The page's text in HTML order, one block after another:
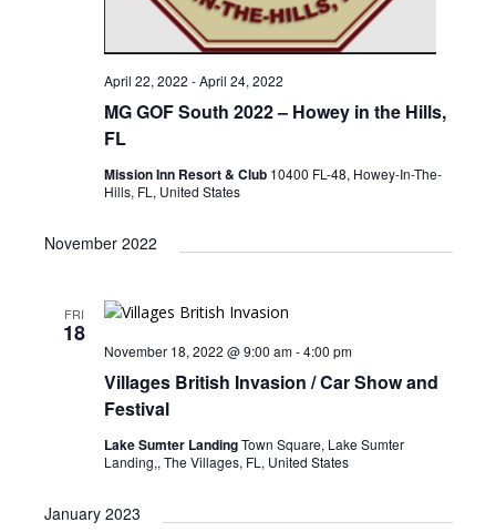
MG GOF South 2022 – Howey in the Hills,
FL
April 22, 2022 -April 24, 2022
Mission Inn Resort & Club 10400 FL-48, Howey-In-The-
Hills, FL, United States
November 2022
FRI
18
Villages British Invasion / Car Show and
Festival
November 18, 2022 @ 9:00 am-4:00 pm
Lake Sumter LandingTown Square, Lake Sumter
Landing,, The Villages, FL, United States
January 2023